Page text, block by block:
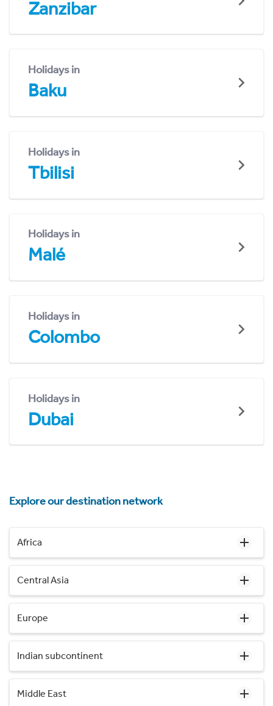
Zanzibar
Holidays in
Baku
Holidays in
Tbilisi
Holidays in
Malé
Holidays in
Colombo
Holidays in
Dubai
Explore our destination network
Africa
Central Asia
Europe
Indian subcontinent
Middle East